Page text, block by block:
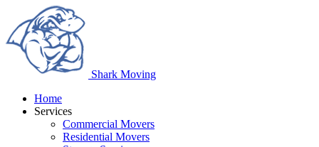
Shark Moving
Home
Services
Commercial Movers
Residential Movers